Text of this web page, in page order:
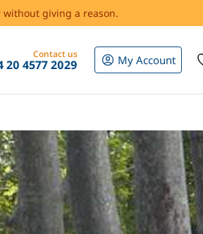
giving a reason.
Contact us
20 4577 2029 My Account